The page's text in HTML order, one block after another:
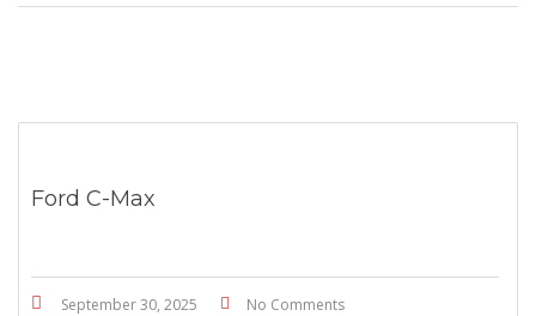
Ford C-Max
September 30, 2025 No Comments